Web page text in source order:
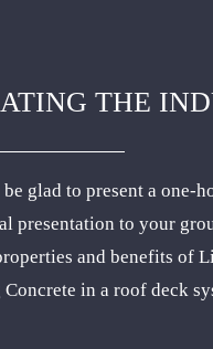
THE
glad to present a one-
presentation to your
and benefits of
in a roof deck